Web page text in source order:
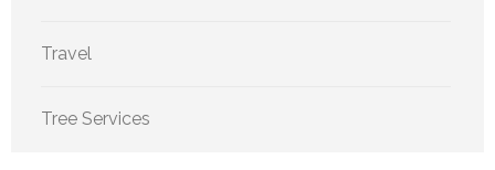
Travel
Tree Services